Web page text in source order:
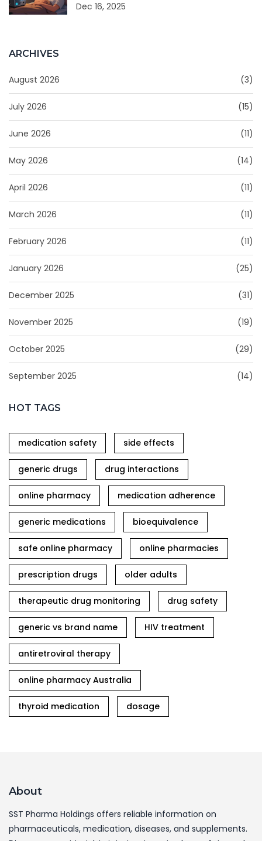
Dec 16, 2025
ARCHIVES
August 2026 (3)
July 2026 (15)
June 2026 (11)
May 2026 (14)
April 2026 (11)
March 2026 (11)
February 2026 (11)
January 2026 (25)
December 2025 (31)
November 2025 (19)
October 2025 (29)
September 2025 (14)
HOT TAGS
medication safety side effects
generic drugs drug interactions
online pharmacy medication adherence
generic medications bioequivalence
safe online pharmacy online pharmacies
prescription drugs older adults
therapeutic drug monitoring drug safety
generic vs brand name HIV treatment
antiretroviral therapy
online pharmacy Australia
thyroid medication dosage
About
SST Pharma Holdings offers reliable information on
pharmaceuticals, medication, diseases, and supplements.